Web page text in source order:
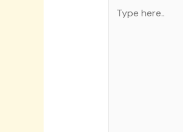
here..